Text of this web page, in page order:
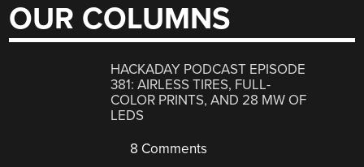
OUR COLUMNS
HACKADAY PODCAST EPISODE
381: AIRLESS TIRES, FULL-
COLOR PRINTS, AND 28 MW OF
LEDS
8 Comments